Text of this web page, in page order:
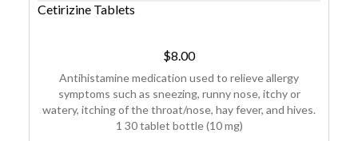
Cetirizine Tablets
$8.00
Antihistamine medication used to relieve allergy
symptoms such as sneezing, runny nose, itchy or
watery, itching of the throat/nose, hay fever, and hives.
1 30 tablet bottle (10 mg)